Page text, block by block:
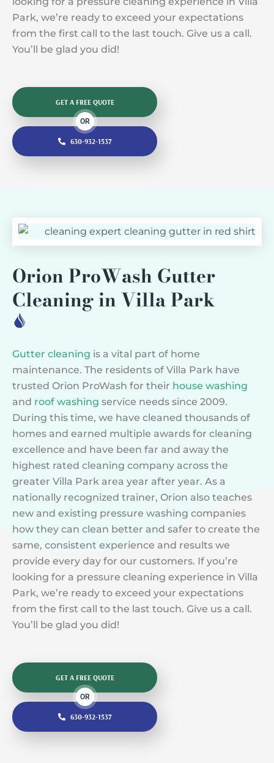
Park, we’re ready to exceed your expectations
from the first call to the last touch. Give us a call.
You’ll be glad you did!
GET A FREE QUOTE
OR
630-932-1537
Orion ProWash Gutter
Cleaning in Villa Park
Gutter cleaning is a vital part of home
maintenance. The residents of Villa Park have
trusted Orion ProWash for their house washing
and roof washing service needs since 2009.
During this time, we have cleaned thousands of
homes and earned multiple awards for cleaning
excellence and have been far and away the
highest rated cleaning company across the
greater Villa Park area year after year. As a
nationally recognized trainer, Orion also teaches
new and existing pressure washing companies
how they can clean better and safer to create the
same, consistent experience and results we
provide every day for our customers. If you’re
looking for a pressure cleaning experience in Villa
Park, we’re ready to exceed your expectations
from the first call to the last touch. Give us a call.
You’ll be glad you did!
GET A FREE QUOTE
OR
630-932-1537